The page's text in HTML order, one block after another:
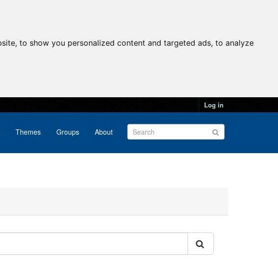
to show you personalized content and targeted ads, to analyze
Log in
Themes Groups About